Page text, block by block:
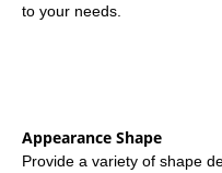
to your needs.
Appearance Shape
Provide a variety of shape